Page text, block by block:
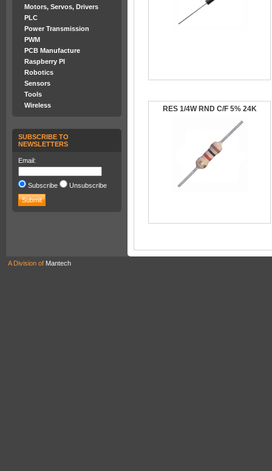
Motors, Servos, Drivers
PLC
Power Transmission
PWM
PCB Manufacture
Raspberry PI
Robotics
Sensors
Tools
Wireless
SUBSCRIBE TO
NEWSLETTERS
Email:
Subscribe Unsubscribe
RES 1/4W RND C/F 5% 24K
A Division of Mantech